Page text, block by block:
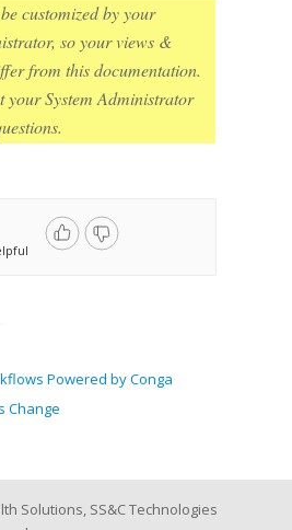
customized by your
so your views &
from this documentation.
your System Administrator
Powered by Conga
Change
Solutions, SS&C Technologies